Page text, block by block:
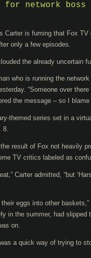
for network boss
Carter is fuming that Fox
only a few episodes.
the already uncertain
who is running the
“Someone over
the message – so I blame
themed series set in a
8.
result of Fox not heavily
TV critics labeled as
Carter admitted, “but
eggs into other
in the summer, had
on.
a quick way of trying to